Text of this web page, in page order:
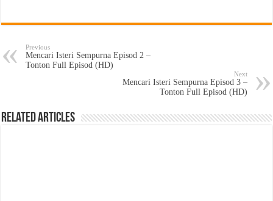
Previous
Mencari Isteri Sempurna Episod 2 –
Tonton Full Episod (HD)
Next
Mencari Isteri Sempurna Episod 3 –
Tonton Full Episod (HD)
Related Articles